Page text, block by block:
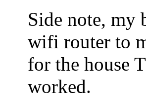
Side note, my
wifi router to
for the house
worked.